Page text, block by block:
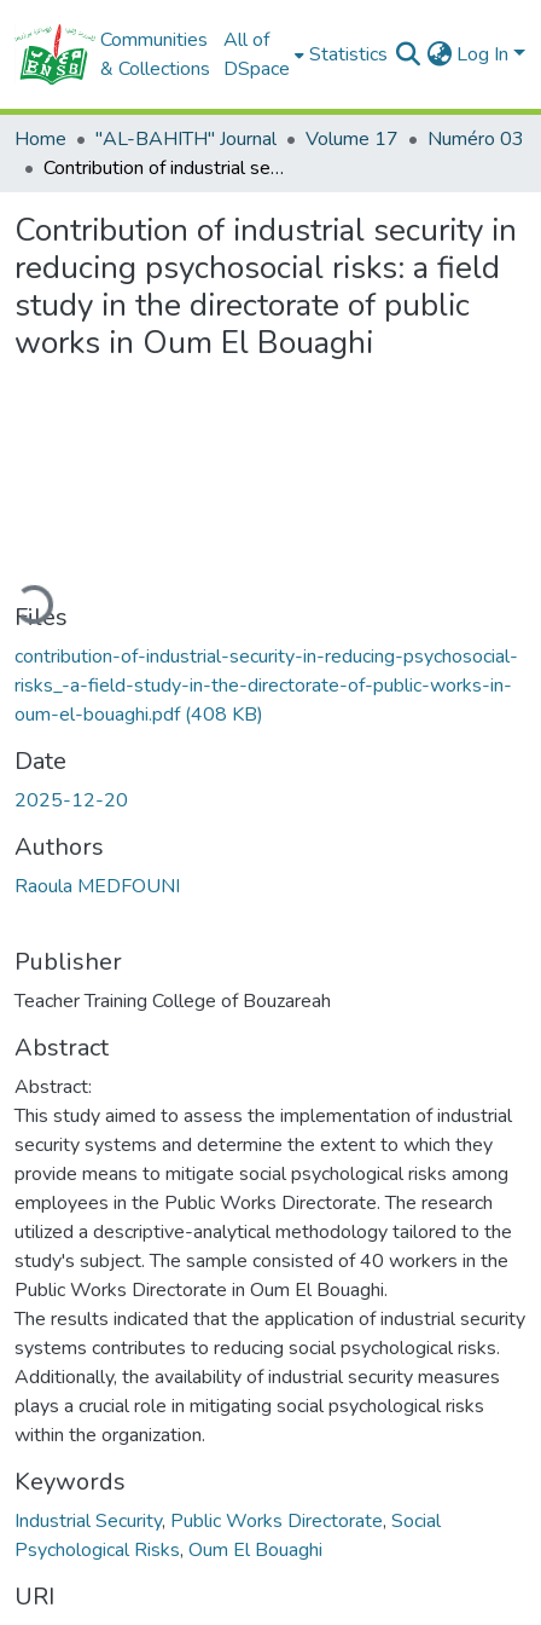
Communities
& Collections
All of
DSpace
Statistics Log In
Home "AL-BAHITH" Journal Volume 17
Numéro 03
Contribution of industrial security in reducing psychosocial risks: a field study in the directorate of public works in Oum El Bouaghi
Contribution of industrial security in
reducing psychosocial risks: a field
study in the directorate of public
works in Oum El Bouaghi
Files
contribution-of-industrial-security-in-reducing-psychosocial-
risks_-a-field-study-in-the-directorate-of-public-works-in-
oum-el-bouaghi.pdf(408 KB)
Date
2025-12-20
Authors
Raoula MEDFOUNI
Publisher
Teacher Training College of Bouzareah
Abstract
Abstract:
This study aimed to assess the implementation of industrial
security systems and determine the extent to which they
provide means to mitigate social psychological risks among
employees in the Public Works Directorate. The research
utilized a descriptive-analytical methodology tailored to the
study's subject. The sample consisted of 40 workers in the
Public Works Directorate in Oum El Bouaghi.
The results indicated that the application of industrial security
systems contributes to reducing social psychological risks.
Additionally, the availability of industrial security measures
plays a crucial role in mitigating social psychological risks
within the organization.
Keywords
Industrial Security, Public Works Directorate, Social
Psychological Risks, Oum El Bouaghi
URI